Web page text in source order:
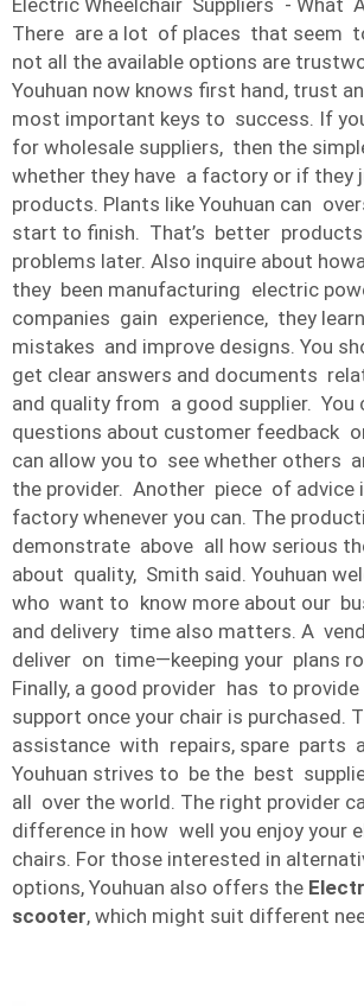
Electric Wheelchair Suppliers - What
There are a lot of places that seem
not all the available options are
Youhuan now knows first hand, trust
most important keys to success. If
for wholesale suppliers, then the
whether they have a factory or if they
products. Plants like Youhuan can
start to finish. That’s better
problems later. Also inquire about
they been manufacturing electric
companies gain experience, they
mistakes and improve designs. You
get clear answers and documents
and quality from a good supplier. You
questions about customer feedback
can allow you to see whether others
the provider. Another piece of
factory whenever you can. The
demonstrate above all how serious
about quality, Smith said. Youhuan
who want to know more about our
and delivery time also matters. A
deliver on time—keeping your plans
Finally, a good provider has to
support once your chair is purchased.
assistance with repairs, spare parts
Youhuan strives to be the best
all over the world. The right provider
difference in how well you enjoy your
chairs. For those interested in
options, Youhuan also offers the
scooter, which might suit different